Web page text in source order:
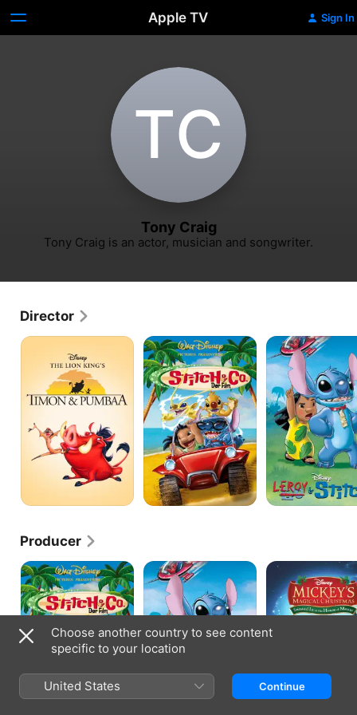
Apple TV Sign In
T‌C
Tony Craig
Tony Craig is an actor, musician and songwriter.
Director
Timon
Pumbaa
Stitch!
The
Movie
Leroy
&
Stitch
Producer
Stitch!
The
Movie
Leroy
&
Stitch
MICKEY'S
MAGICAL
CHRISTMAS
Choose another country to see content
specific to your location
United States Continue